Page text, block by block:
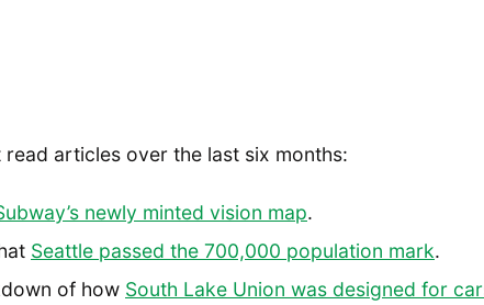
read articles over the last six months:
newly minted vision map.
Seattle passed the 700,000 population mark.
of how South Lake Union was designed for